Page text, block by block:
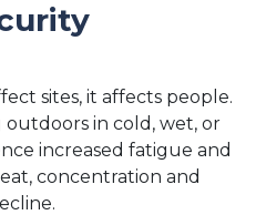
sites, it affects people.
in cold, wet, or
increased fatigue and
concentration and